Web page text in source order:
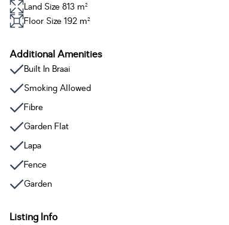
Land Size 813 m²
Floor Size 192 m²
Additional Amenities
Built In Braai
Smoking Allowed
Fibre
Garden Flat
Lapa
Fence
Garden
Listing Info